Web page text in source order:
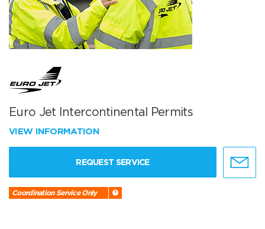
Euro Jet Intercontinental Permits
VIEW INFORMATION
REQUEST SERVICE
Coordination Service Only